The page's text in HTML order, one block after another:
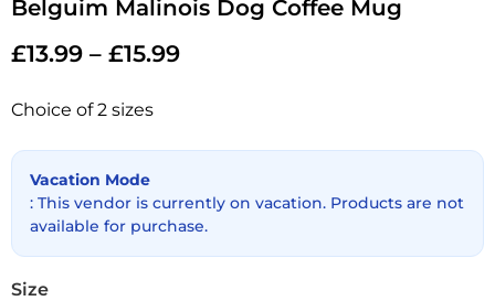
Belguim Malinois Dog Coffee Mug
£13.99 – £15.99
Choice of 2 sizes
Vacation Mode
: This vendor is currently on vacation. Products are not
available for purchase.
Size